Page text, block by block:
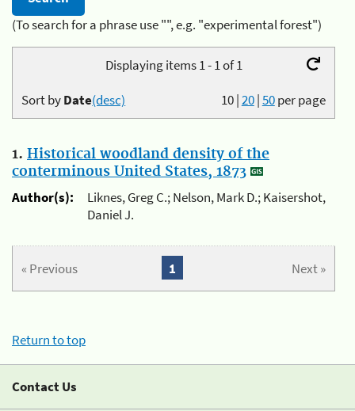
(To search for a phrase use "", e.g. "experimental forest")
Displaying items 1 - 1 of 1
10|20|50per page
Sort byDate(desc)
1. Historical woodland density of the
conterminous United States, 1873
Author(s):
Liknes, Greg C.; Nelson, Mark D.; Kaisershot,
Daniel J.
« Previous Next »
1
Return to top
Contact Us